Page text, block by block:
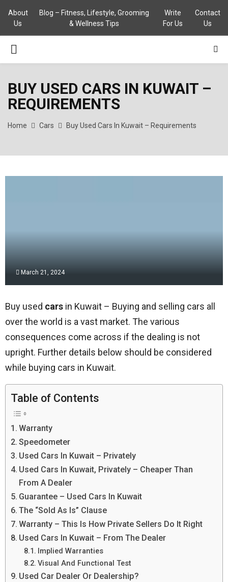
About
Us
Blog – Fitness, Lifestyle, Grooming
& Wellness Tips
Write
For Us
Contact
Us
PRIMARY
BUY USED CARS IN KUWAIT –
REQUIREMENTS
Home Cars Buy Used Cars In Kuwait – Requirements
March 21, 2024
Buy used cars in Kuwait – Buying and selling cars all
over the world is a vast market. The various
consequences come across if the dealing is not
upright. Further details below should be considered
while buying cars in Kuwait.
Table of Contents
Warranty
Speedometer
Used Cars In Kuwait – Privately
Used Cars In Kuwait, Privately – Cheaper Than
From A Dealer
Guarantee – Used Cars In Kuwait
The “Sold As Is” Clause
Warranty – This Is How Private Sellers Do It Right
Used Cars In Kuwait – From The Dealer
Implied Warranties
Visual And Functional Test
Used Car Dealer Or Dealership?